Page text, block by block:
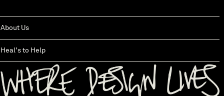
About Us
Heal's to Help